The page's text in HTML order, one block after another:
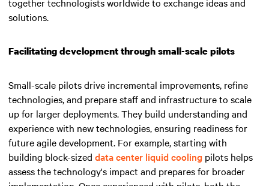
solutions.
Facilitating development through small-scale pilots
Small-scale pilots drive incremental improvements, refine
technologies, and prepare staff and infrastructure to scale
up for larger deployments. They build understanding and
experience with new technologies, ensuring readiness for
future agile development. For example, starting with
building block-sized data center liquid cooling pilots helps
assess the technology's impact and prepares for broader